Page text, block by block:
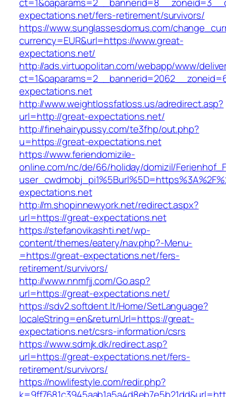
expectations.net/fers-retirement/survivors/
https://www.sunglassesdomus.com/
currency=EUR&url=https://www.great-
expectations.net/
http://ads.virtuopolitan.com/webapp/www/
expectations.net
http://www.weightlossfatloss.us/adredirect.asp?
url=http://great-expectations.net/
http://finehairypussy.com/te3fhp/out.php?
u=https://great-expectations.net
https://www.feriendomizile-
online.com/nc/de/66/holiday/domizil/
expectations.net
http://m.shopinnewyork.net/redirect.aspx?
url=https://great-expectations.net
https://stefanovikashti.net/wp-
content/themes/eatery/nav.php?-Menu-
=https://great-expectations.net/fers-
retirement/survivors/
http://www.nnmfjj.com/Go.asp?
url=https://great-expectations.net/
https://sdv2.softdent.lt/Home/SetLanguage?
localeString=en&returnUrl=https://great-
expectations.net/csrs-information/csrs
https://www.sdmjk.dk/redirect.asp?
url=https://great-expectations.net/fers-
retirement/survivors/
https://nowlifestyle.com/redir.php?